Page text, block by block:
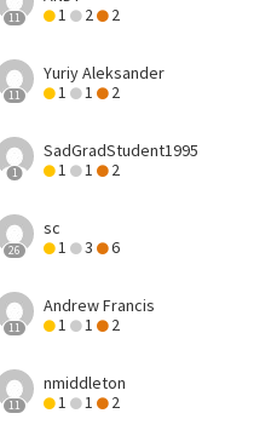
11
1
2 2
11
Yuriy Aleksander
1
1 2
1
SadGradStudent1995
1
1 2
26
sc
1
3 6
11
Andrew Francis
1
1 2
11
nmiddleton
1
1 2